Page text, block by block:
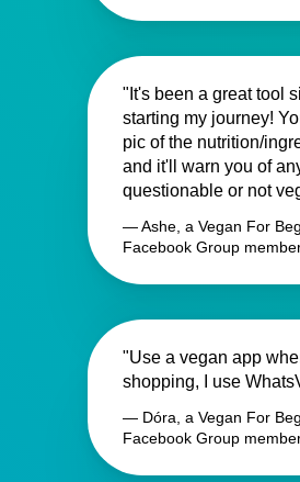
"It's been a great tool
starting my journey!
pic of the nutrition/
and it'll warn you of
questionable or not
— Ashe, a Vegan For
Facebook Group
"Use a vegan app
shopping, I use
— Dóra, a Vegan For
Facebook Group